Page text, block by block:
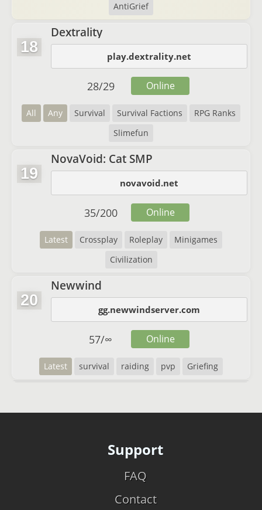
AntiGrief
18
Dextrality
play.dextrality.net
All Any Survival Survival Factions
RPG Ranks
Slimefun
28/29 Online
19
NovaVoid: Cat SMP
novavoid.net
Latest Crossplay Roleplay
Minigames
Civilization
35/200 Online
20
Newwind
gg.newwindserver.com
Latest survival raiding pvp Griefing
57/∞ Online
Support
FAQ
Contact